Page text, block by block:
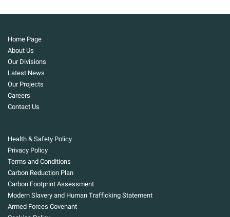
Home Page
About Us
Our Divisions
Latest News
Our Projects
Careers
Contact Us
Health & Safety Policy
Privacy Policy
Terms and Conditions
Carbon Reduction Plan
Carbon Footprint Assessment
Modern Slavery and Human Trafficking Statement
Armed Forces Covenant